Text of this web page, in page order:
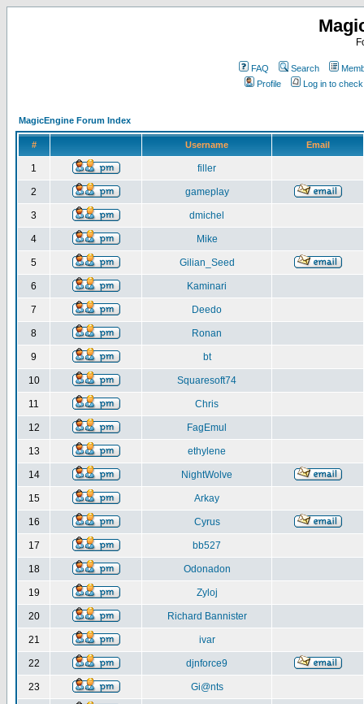
FAQ Search
Profile
Log in to
MagicEngine Forum Index
# Username Email
1 filler
2 gameplay
3 dmichel
4 Mike
5 Gilian_Seed
6 Kaminari
7 Deedo
8 Ronan
9 bt
10 Squaresoft74
11 Chris
12 FagEmul
13 ethylene
14 NightWolve
15 Arkay
16 Cyrus
17 bb527
18 Odonadon
19 Zyloj
20 Richard Bannister
21 ivar
22 djnforce9
23 Gi@nts